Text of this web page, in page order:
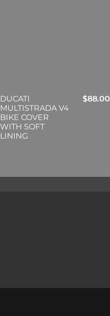
DUCATI
MULTISTRADA V4
BIKE COVER
WITH SOFT
LINING
$88.00